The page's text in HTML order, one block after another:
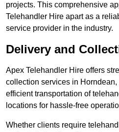
projects. This comprehensive
Telehandler Hire apart as a
service provider in the industry.
Delivery and
Apex Telehandler Hire offers
collection services in Horndean,
efficient transportation of
locations for hassle-free
Whether clients require